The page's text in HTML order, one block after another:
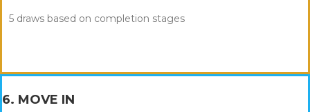
5 draws based on completion stages
6. MOVE IN